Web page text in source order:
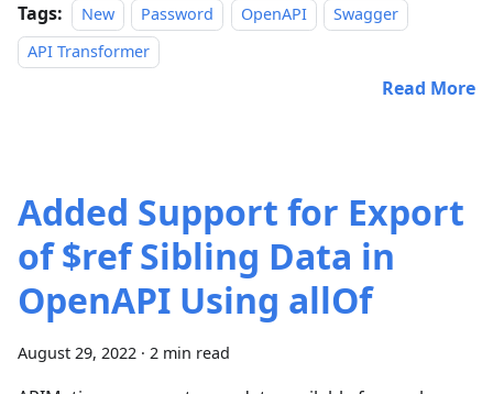
Tags: New Password OpenAPI
Swagger
API Transformer
Read More
Added Support for Export
of $ref Sibling Data in
OpenAPI Using allOf
August 29, 2022 · 2 min read